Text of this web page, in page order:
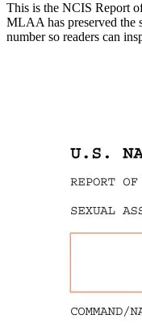
This is the NCIS Report
MLAA has preserved the
number so readers can